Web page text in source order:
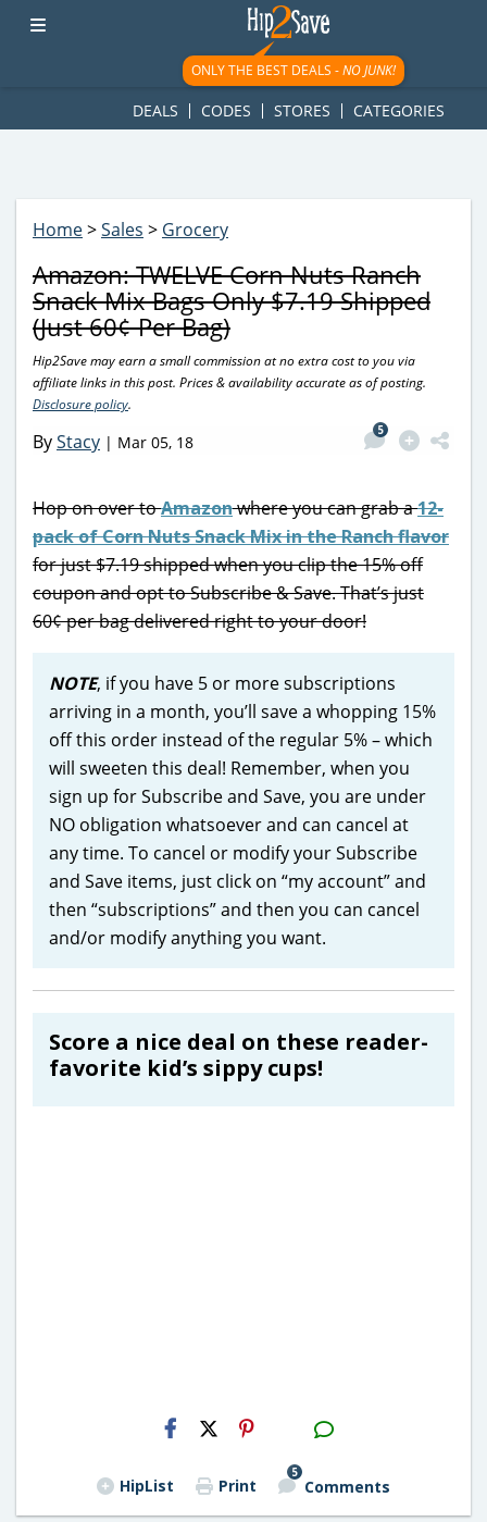
googletag.cmd.push(function() { googletag.display('div-gpt-
ad-1781617543749-0'); });
ONLY THE BEST DEALS -NO JUNK!
DEALS CODES STORES CATEGORIES
Home>Sales > Grocery
Amazon: TWELVE Corn Nuts Ranch
Snack Mix Bags Only $7.19 Shipped
(Just 60¢ Per Bag)
Hip2Save may earn a small commission at no extra cost to you via
affiliate links in this post. Prices & availability accurate as of posting.
Disclosure policy.
ByStacy | Mar 05, 18
5
Hop on over toAmazonwhere you can grab a12-
pack of Corn Nuts Snack Mix in the Ranch flavor
for just $7.19 shipped when you clip the 15% off
coupon and opt to Subscribe & Save. That’s just
60¢ per bag delivered right to your door!
NOTE, if you have 5 or more subscriptions
arriving in a month, you’ll save a whopping 15%
off this order instead of the regular 5% – which
will sweeten this deal! Remember, when you
sign up for Subscribe and Save, you are under
NO obligation whatsoever and can cancel at
any time. To cancel or modify your Subscribe
and Save items, just click on “my account” and
then “subscriptions” and then you can cancel
and/or modify anything you want.
Score a nice deal on these reader-
favorite kid’s sippy cups!
H2S
Email
HipList Print
5
Comments